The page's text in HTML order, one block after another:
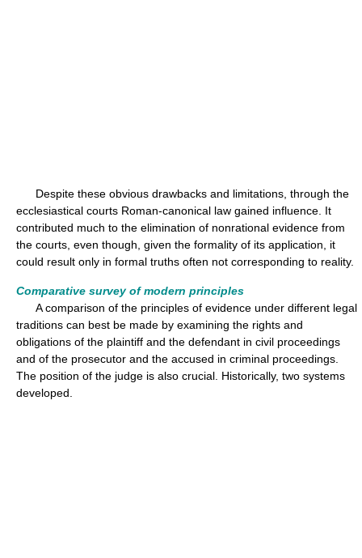
Despite these obvious drawbacks and limitations, through the
ecclesiastical courts Roman-canonical law gained influence. It
contributed much to the elimination of nonrational evidence from
the courts, even though, given the formality of its application, it
could result only in formal truths often not corresponding to reality.
Comparative survey of modern principles
A comparison of the principles of evidence under different legal
traditions can best be made by examining the rights and
obligations of the plaintiff and the defendant in civil proceedings
and of the prosecutor and the accused in criminal proceedings.
The position of the judge is also crucial. Historically, two systems
developed.